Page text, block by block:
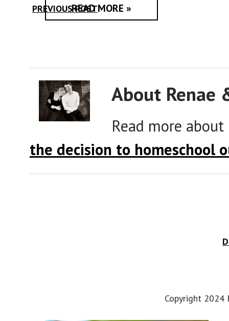
READ MORE »
PREVIOUS POST
About Renae
Read more
the decision to homeschool
Copyright 2024